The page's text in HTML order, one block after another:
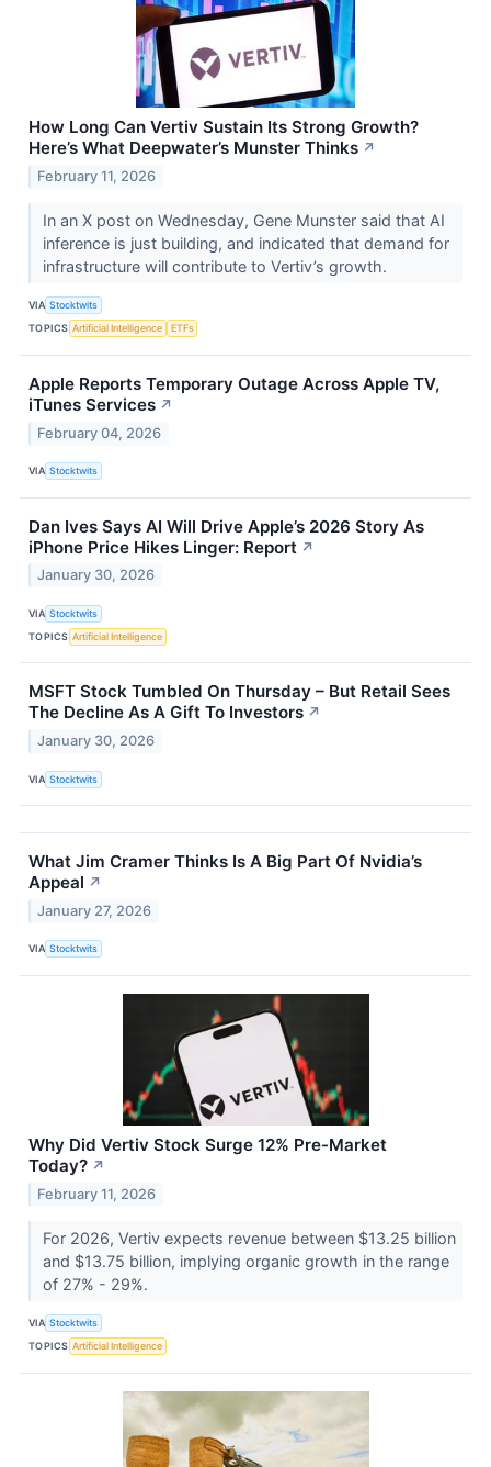
How Long Can Vertiv Sustain Its Strong Growth?
Here’s What Deepwater’s Munster Thinks ↗
February 11, 2026
In an X post on Wednesday, Gene Munster said that AI
inference is just building, and indicated that demand for
infrastructure will contribute to Vertiv’s growth.
VIA Stocktwits
TOPICS Artificial Intelligence ETFs
Apple Reports Temporary Outage Across Apple TV,
iTunes Services ↗
February 04, 2026
VIA Stocktwits
Dan Ives Says AI Will Drive Apple’s 2026 Story As
iPhone Price Hikes Linger: Report ↗
January 30, 2026
VIA Stocktwits
TOPICS Artificial Intelligence
MSFT Stock Tumbled On Thursday – But Retail Sees
The Decline As A Gift To Investors ↗
January 30, 2026
VIA Stocktwits
What Jim Cramer Thinks Is A Big Part Of Nvidia’s
Appeal ↗
January 27, 2026
VIA Stocktwits
Why Did Vertiv Stock Surge 12% Pre-Market
Today? ↗
February 11, 2026
For 2026, Vertiv expects revenue between $13.25 billion
and $13.75 billion, implying organic growth in the range
of 27% - 29%.
VIA Stocktwits
TOPICS Artificial Intelligence